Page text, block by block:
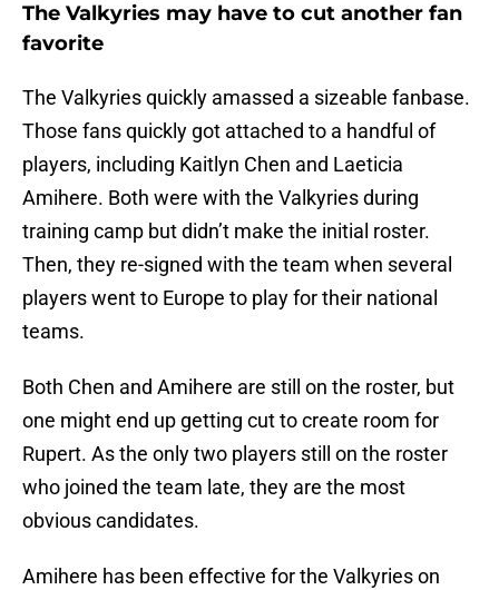
The Valkyries may have to cut another fan
favorite
The Valkyries quickly amassed a sizeable fanbase.
Those fans quickly got attached to a handful of
players, including Kaitlyn Chen and Laeticia
Amihere. Both were with the Valkyries during
training camp but didn’t make the initial roster.
Then, they re-signed with the team when several
players went to Europe to play for their national
teams.
Both Chen and Amihere are still on the roster, but
one might end up getting cut to create room for
Rupert. As the only two players still on the roster
who joined the team late, they are the most
obvious candidates.
Amihere has been effective for the Valkyries on